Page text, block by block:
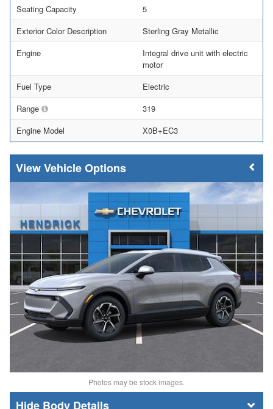
Seating Capacity
5
Exterior Color Description
Sterling Gray Metallic
Engine
Integral drive unit with electric
motor
Fuel Type
Electric
Range
319
Engine Model
X0B+EC3
Vehicle Options
Photos may be stock images.
Body Details